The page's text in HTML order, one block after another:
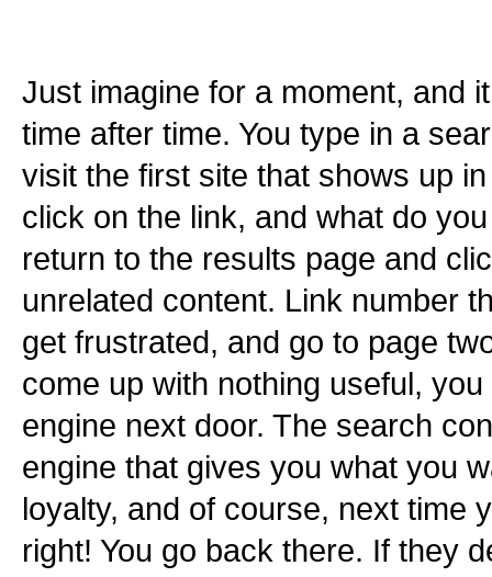
Just imagine for a moment, and
time after time. You type in a
visit the first site that shows up
click on the link, and what do
return to the results page and
unrelated content. Link number
get frustrated, and go to page
come up with nothing useful,
engine next door. The search
engine that gives you what you
loyalty, and of course, next time
right! You go back there. If they